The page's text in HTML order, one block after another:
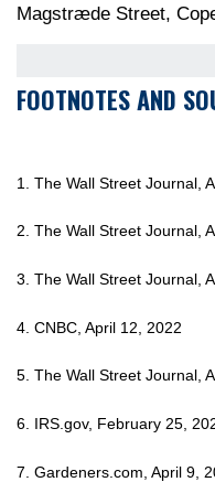
Magstræde Street,
FOOTNOTES AND
1. The Wall Street Journal,
2. The Wall Street Journal,
3. The Wall Street Journal,
4. CNBC, April 12, 2022
5. The Wall Street Journal,
6. IRS.gov, February 25,
7. Gardeners.com, April 9,